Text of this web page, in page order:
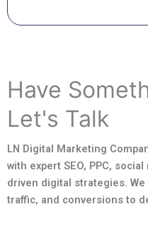
Have
Let's Talk
LN Digital Marketing
with expert SEO, PPC,
driven digital strategies.
traffic, and conversions to